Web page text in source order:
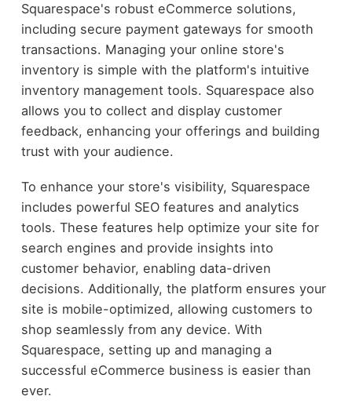
Squarespace's robust eCommerce solutions,
including secure payment gateways for smooth
transactions. Managing your online store's
inventory is simple with the platform's intuitive
inventory management tools. Squarespace also
allows you to collect and display customer
feedback, enhancing your offerings and building
trust with your audience.
To enhance your store's visibility, Squarespace
includes powerful SEO features and analytics
tools. These features help optimize your site for
search engines and provide insights into
customer behavior, enabling data-driven
decisions. Additionally, the platform ensures your
site is mobile-optimized, allowing customers to
shop seamlessly from any device. With
Squarespace, setting up and managing a
successful eCommerce business is easier than
ever.